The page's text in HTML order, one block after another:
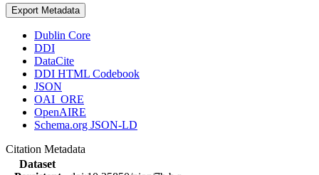
Export Metadata
Dublin Core
DDI
DataCite
DDI HTML Codebook
JSON
OAI_ORE
OpenAIRE
Schema.org JSON-LD
Citation Metadata
Dataset